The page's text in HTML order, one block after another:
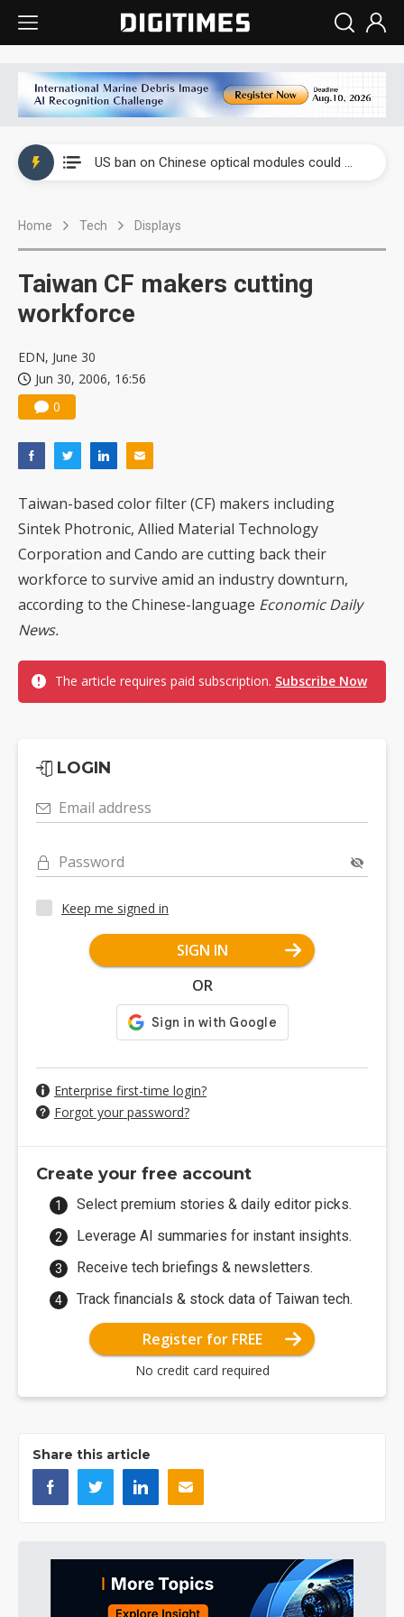
US ban on Chinese optical modules could disrupt AI supply chain
Home Tech Displays
Taiwan CF makers cutting
workforce
EDN, June 30
Jun 30, 2006, 16:56
0
Taiwan-based color filter (CF) makers including
Sintek Photronic, Allied Material Technology
Corporation and Cando are cutting back their
workforce to survive amid an industry downturn,
according to the Chinese-language Economic Daily
News.
The article requires paid subscription. Subscribe Now
LOGIN
Email address
Password
Keep me signed in
SIGN IN
OR
Enterprise first-time login?
Forgot your password?
Create your free account
Select premium stories & daily editor picks.
Leverage AI summaries for instant insights.
Receive tech briefings & newsletters.
Track financials & stock data of Taiwan tech.
Register for FREE
No credit card required
Share this article